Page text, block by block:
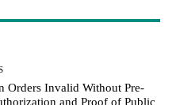
Orders Invalid Without Pre-
and Proof of Public